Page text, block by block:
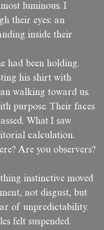
luminous. I
their eyes: an
inside their
had been holding.
his shirt with
walking toward us.
purpose. Their faces
What I saw
calculation.
Are you observers?
instinctive moved
not disgust, but
of unpredictability.
felt suspended.